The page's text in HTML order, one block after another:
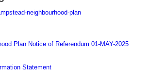
neighbourhood-plan
Plan Notice of Referendum 01-MAY-2025
Statement